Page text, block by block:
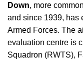
Down, more
and since 1939, has
Armed Forces. The
evaluation centre is
Squadron (RWTS),